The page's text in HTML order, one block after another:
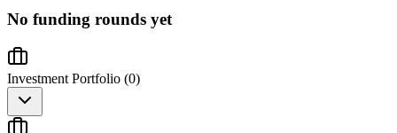
No funding rounds yet
Investment Portfolio (0)